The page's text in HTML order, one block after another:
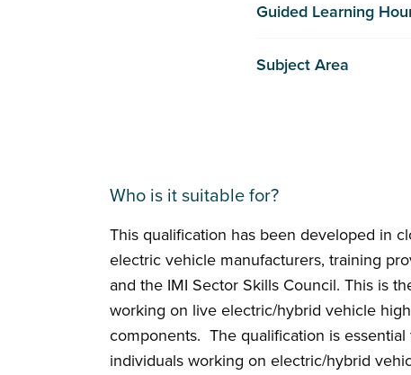
Guided Learning
Subject Area
Who is it suitable for?
This qualification has been developed in
electric vehicle manufacturers, training
and the IMI Sector Skills Council. This is
working on live electric/hybrid vehicle
components. The qualification is
individuals working on electric/hybrid